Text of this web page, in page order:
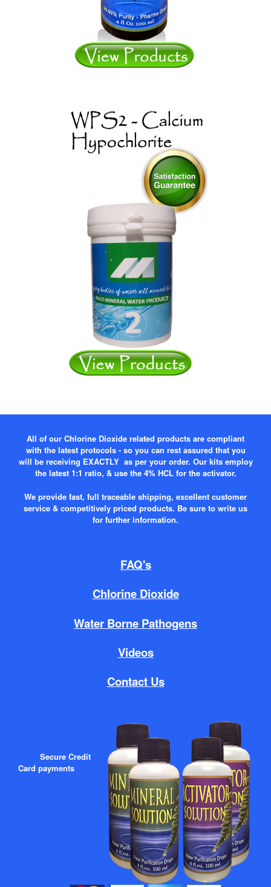
All of our Chlorine Dioxide related products are compliant
with the latest protocols - so you can rest assured that you
will be receiving EXACTLY as per your order. Our kits employ
the latest 1:1 ratio, & use the 4% HCL for the activator.
We provide fast, full traceable shipping, excellent customer
service & competitively priced products. Be sure to write us
for further information.
FAQ's
Chlorine Dioxide
Water Borne Pathogens
Videos
Contact Us
Secure Credit
Card payments